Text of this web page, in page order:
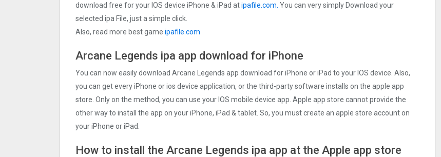
download free for your IOS device iPhone & iPad atipafile.com. You can very simply Download your
selected ipa File, just a simple click.
Also, read more best game ipafile.com
Arcane Legends ipa app download for iPhone
You can now easily download Arcane Legends app download for iPhone or iPad to your IOS device. Also,
you can get every iPhone or ios device application, or the third-party software installs on the apple app
store. Only on the method, you can use your IOS mobile device app. Apple app store cannot provide the
other way to install the app on your iPhone, iPad & tablet. So, you must create an apple store account on
your iPhone or iPad.
How to install the Arcane Legends ipa app at the Apple app store